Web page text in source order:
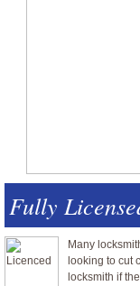
Fully
Many
looking to cut
locksmith if